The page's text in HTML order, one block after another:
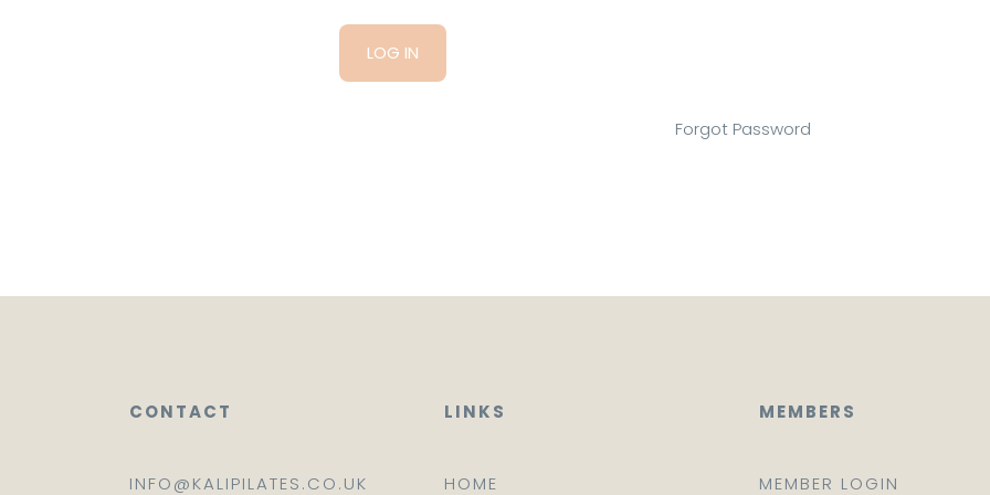
Forgot Password
CONTACT
INFO@KALIPILATES.CO.UK
LINKS
HOME
MEMBERS
MEMBER LOGIN